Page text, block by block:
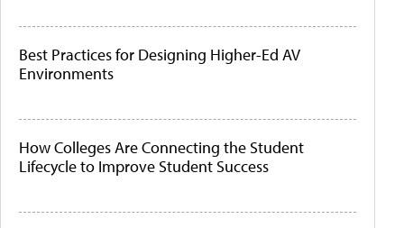
Best Practices for Designing Higher-Ed AV
Environments
How Colleges Are Connecting the Student
Lifecycle to Improve Student Success